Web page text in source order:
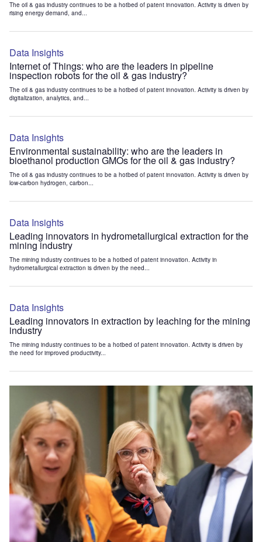
The oil & gas industry continues to be a hotbed of patent innovation. Activity is driven by
rising energy demand, and...
Data Insights
Internet of Things: who are the leaders in pipeline
inspection robots for the oil & gas industry?
The oil & gas industry continues to be a hotbed of patent innovation. Activity is driven by
digitalization, analytics, and...
Data Insights
Environmental sustainability: who are the leaders in
bioethanol production GMOs for the oil & gas industry?
The oil & gas industry continues to be a hotbed of patent innovation. Activity is driven by
low-carbon hydrogen, carbon...
Data Insights
Leading innovators in hydrometallurgical extraction for the
mining industry
The mining industry continues to be a hotbed of patent innovation. Activity in
hydrometallurgical extraction is driven by the need...
Data Insights
Leading innovators in extraction by leaching for the mining
industry
The mining industry continues to be a hotbed of patent innovation. Activity is driven by
the need for improved productivity...